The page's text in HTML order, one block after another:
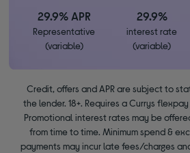
29.9% APR
Representative
(variable)
29.9%
interest rate
(variable)
Credit, offers and APR are subject to
the lender. 18+. Requires a Currys
Promotional interest rates may be
from time to time. Minimum spend &
payments may incur late fees/charges